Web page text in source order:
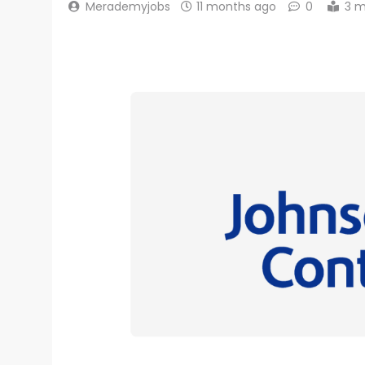
Merademyjobs 11 months ago 0 3